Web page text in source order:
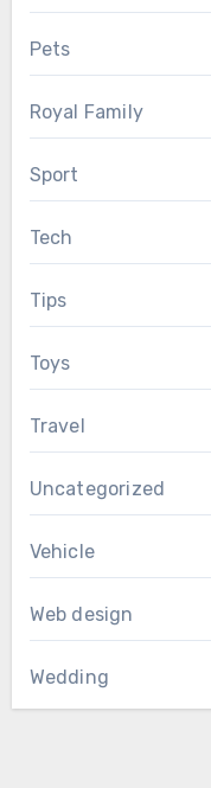
Pets
Royal Family
Sport
Tech
Tips
Toys
Travel
Uncategorized
Vehicle
Web design
Wedding